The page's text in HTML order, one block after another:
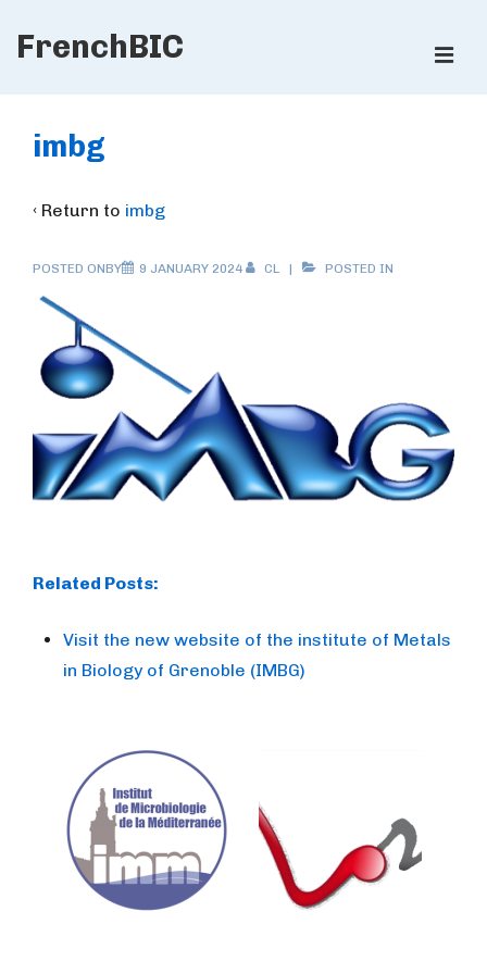
Skip
Content
FrenchBIC
Navigation
imbg
‹ Return to imbg
POSTED ONBY 9 JANUARY 2024 CL POSTED IN
Related Posts:
Visit the new website of the institute of Metals
in Biology of Grenoble (IMBG)